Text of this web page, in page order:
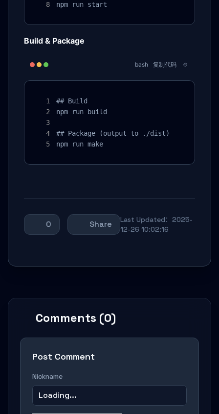
npm run start
Build & Package
bash 复制代码
## Build
npm run build
## Package (output to ./dist)
npm run make
0 Share
Last Updated：2025-
12-26 10:02:16
Comments (0)
Post Comment
Nickname
Loading...